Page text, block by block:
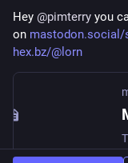
Hey @pimterry you
on
hex.bz/@lorn